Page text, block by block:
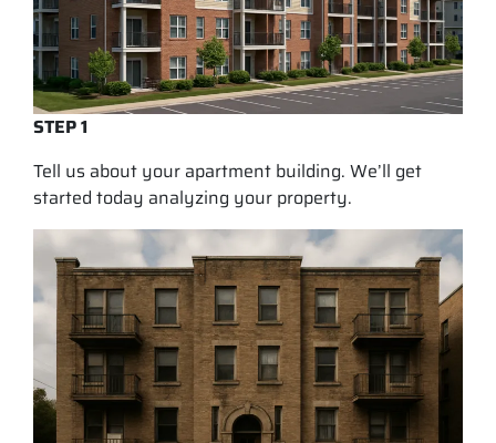
STEP 1
Tell us about your apartment building. We’ll get
started today analyzing your property.